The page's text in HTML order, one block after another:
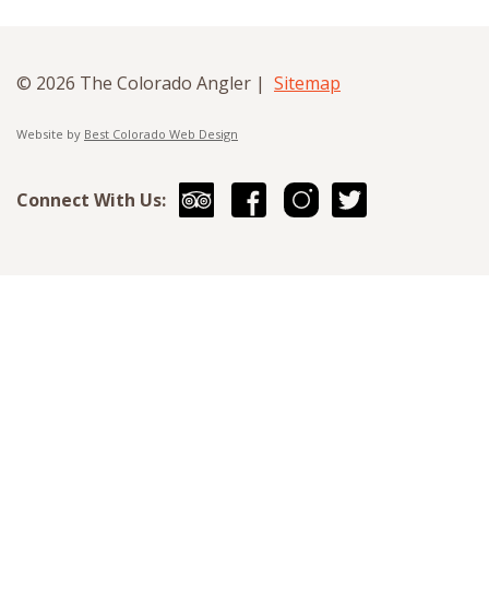
© 2026 The Colorado Angler | Sitemap
Website by Best Colorado Web Design
Connect With Us: